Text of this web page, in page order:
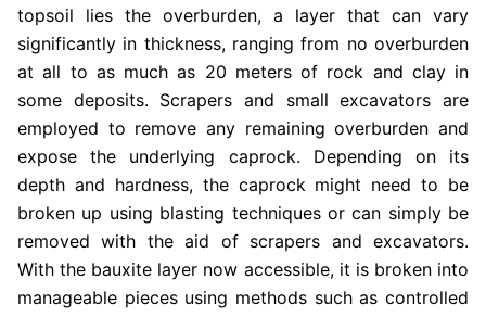
topsoil lies the overburden, a layer that can vary
significantly in thickness, ranging from no overburden
at all to as much as 20 meters of rock and clay in
some deposits. Scrapers and small excavators are
employed to remove any remaining overburden and
expose the underlying caprock. Depending on its
depth and hardness, the caprock might need to be
broken up using blasting techniques or can simply be
removed with the aid of scrapers and excavators.
With the bauxite layer now accessible, it is broken into
manageable pieces using methods such as controlled